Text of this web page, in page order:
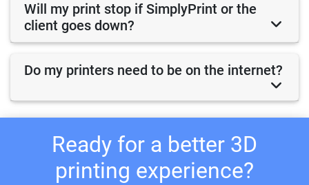
Will my print stop if SimplyPrint or the
client goes down?
Do my printers need to be on the internet?
Ready for a better 3D
printing experience?